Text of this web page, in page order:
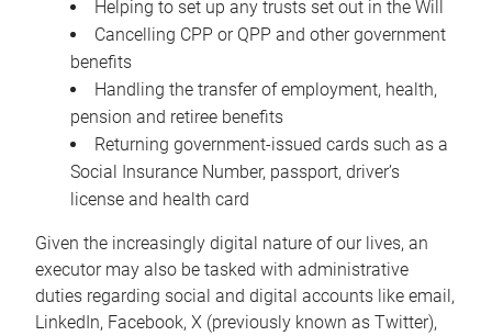
Helping to set up any trusts set out in the Will
Cancelling CPP or QPP and other government
benefits
Handling the transfer of employment, health,
pension and retiree benefits
Returning government-issued cards such as a
Social Insurance Number, passport, driver’s
license and health card
Given the increasingly digital nature of our lives, an
executor may also be tasked with administrative
duties regarding social and digital accounts like email,
LinkedIn, Facebook, X (previously known as Twitter),